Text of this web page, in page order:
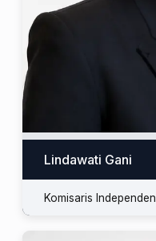
Lindawati Gani
Komisaris Independen